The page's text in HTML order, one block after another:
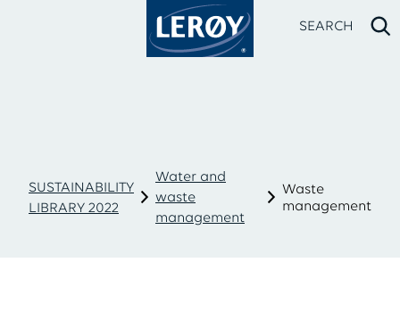
SEARCH
SUSTAINABILITY
LIBRARY 2022
Water and
waste
management
Waste
management